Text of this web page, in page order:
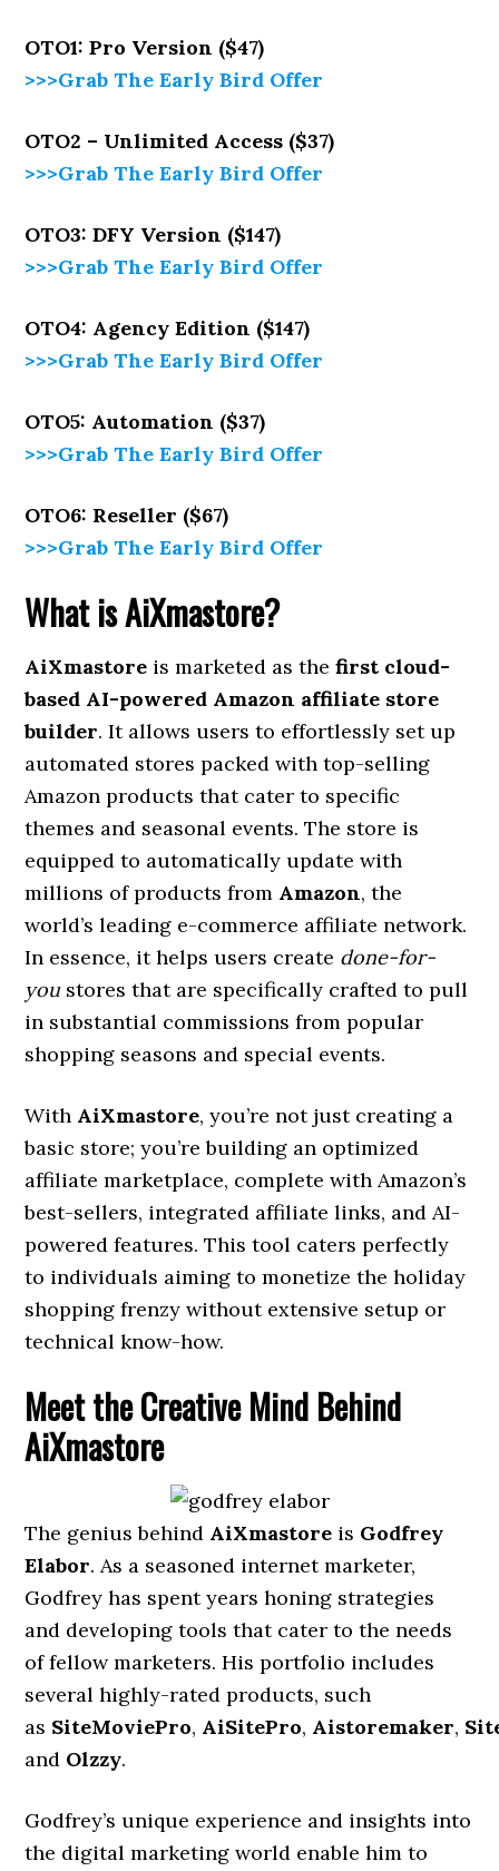
OTO1: Pro Version ($47)
>>>Grab The Early Bird Offer
OTO2 – Unlimited Access ($37)
>>>Grab The Early Bird Offer
OTO3: DFY Version ($147)
>>>Grab The Early Bird Offer
OTO4: Agency Edition ($147)
>>>Grab The Early Bird Offer
OTO5: Automation ($37)
>>>Grab The Early Bird Offer
OTO6: Reseller ($67)
>>>Grab The Early Bird Offer
What is AiXmastore?
AiXmastore is marketed as thefirst cloud-
based AI-powered Amazon affiliate store
builder. It allows users to effortlessly set up
automated stores packed with top-selling
Amazon products that cater to specific
themes and seasonal events. The store is
equipped to automatically update with
millions of products from Amazon, the
world’s leading e-commerce affiliate network.
In essence, it helps users create done-for-
youstores that are specifically crafted to pull
in substantial commissions from popular
shopping seasons and special events.
With AiXmastore, you’re not just creating a
basic store; you’re building an optimized
affiliate marketplace, complete with Amazon’s
best-sellers, integrated affiliate links, and AI-
powered features. This tool caters perfectly
to individuals aiming to monetize the holiday
shopping frenzy without extensive setup or
technical know-how.
Meet the Creative Mind Behind
AiXmastore
The genius behind AiXmastore is Godfrey
Elabor. As a seasoned internet marketer,
Godfrey has spent years honing strategies
and developing tools that cater to the needs
of fellow marketers. His portfolio includes
several highly-rated products, such
as SiteMoviePro, AiSitePro, Aistoremaker,
and Olzzy.
Godfrey’s unique experience and insights into
the digital marketing world enable him to